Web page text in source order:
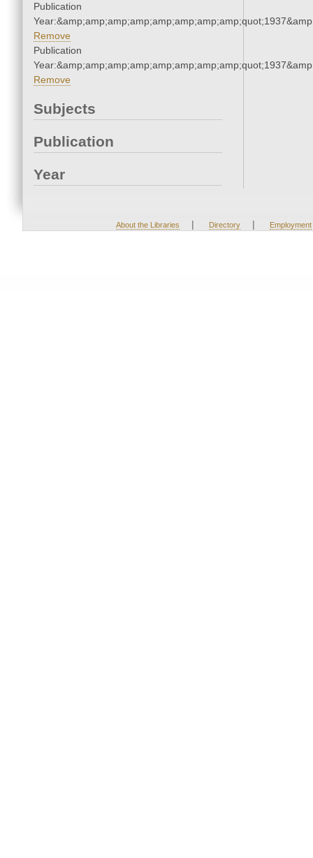
Publication
Remove
Publication
Remove
Subjects
Publication
Year
About the Libraries | Directory | Employment